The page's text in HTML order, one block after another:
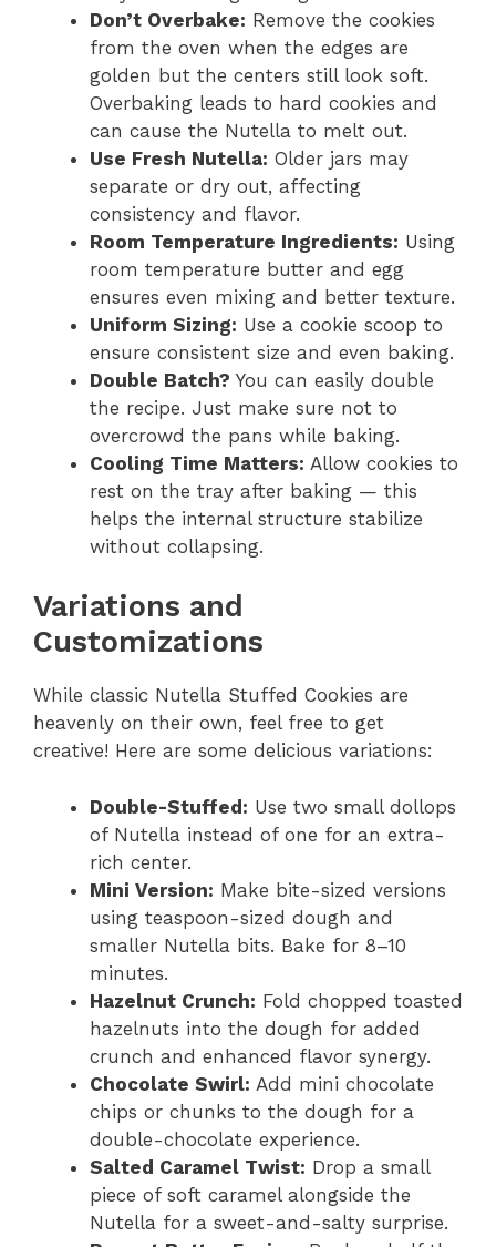
Don’t Overbake: Remove the cookies
from the oven when the edges are
golden but the centers still look soft.
Overbaking leads to hard cookies and
can cause the Nutella to melt out.
Use Fresh Nutella: Older jars may
separate or dry out, affecting
consistency and flavor.
Room Temperature Ingredients: Using
room temperature butter and egg
ensures even mixing and better texture.
Uniform Sizing: Use a cookie scoop to
ensure consistent size and even baking.
Double Batch? You can easily double
the recipe. Just make sure not to
overcrowd the pans while baking.
Cooling Time Matters: Allow cookies to
rest on the tray after baking — this
helps the internal structure stabilize
without collapsing.
Variations and
Customizations
While classic Nutella Stuffed Cookies are
heavenly on their own, feel free to get
creative! Here are some delicious variations:
Double-Stuffed: Use two small dollops
of Nutella instead of one for an extra-
rich center.
Mini Version: Make bite-sized versions
using teaspoon-sized dough and
smaller Nutella bits. Bake for 8–10
minutes.
Hazelnut Crunch: Fold chopped toasted
hazelnuts into the dough for added
crunch and enhanced flavor synergy.
Chocolate Swirl: Add mini chocolate
chips or chunks to the dough for a
double-chocolate experience.
Salted Caramel Twist: Drop a small
piece of soft caramel alongside the
Nutella for a sweet-and-salty surprise.